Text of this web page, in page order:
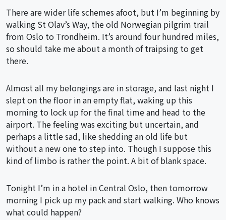
There are wider life schemes afoot, but I’m beginning by
walking St Olav’s Way, the old Norwegian pilgrim trail
from Oslo to Trondheim. It’s around four hundred miles,
so should take me about a month of traipsing to get
there.
Almost all my belongings are in storage, and last night I
slept on the floor in an empty flat, waking up this
morning to lock up for the final time and head to the
airport. The feeling was exciting but uncertain, and
perhaps a little sad, like shedding an old life but
without a new one to step into. Though I suppose this
kind of limbo is rather the point. A bit of blank space.
Tonight I’m in a hotel in Central Oslo, then tomorrow
morning I pick up my pack and start walking. Who knows
what could happen?